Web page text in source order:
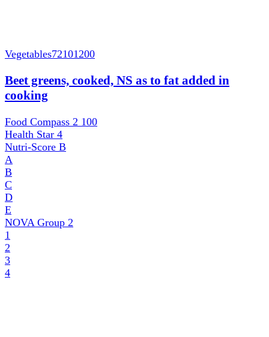
Vegetables72101200
Beet greens, cooked, NS as to fat added in
cooking
Food Compass 2 100
Health Star 4
Nutri-Score B
A
B
C
D
E
NOVA Group 2
1
2
3
4